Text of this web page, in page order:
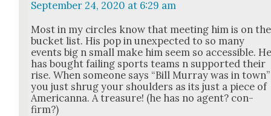
September 24, 2020 at 6:29 am
Most in my cir­cles know that meet­ing him is on the
buck­et list. His pop in unex­pect­ed to so many
events big n small make him seem so acces­si­ble.
has bought fail­ing sports teams n sup­port­ed their
rise. When some­one says “Bill Mur­ray was in town”
you just shrug your shoul­ders as its just a piece of
Amer­i­can­na. A trea­sure! (he has no agent? con­
firm?)